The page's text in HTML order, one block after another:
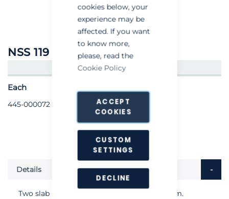
cookies below, your
experience may be
affected. If you want
to know more,
please, read the
Cookie Policy
ACCEPT
COOKIES
CUSTOM
SETTINGS
DECLINE
NSS 119
CREATE AN ACCOUNT/LOGIN
Each
445-000072
Details
Two slab roof stanchion unit. Height 1000mm.